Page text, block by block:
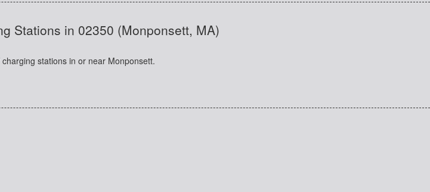
Stations in 02350 (Monponsett, MA)
stations in or near Monponsett.